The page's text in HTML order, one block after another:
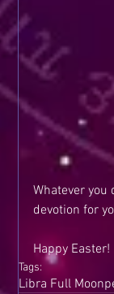
Whatever
devotion for
Happy Easter!
Tags:
Libra Full Moon